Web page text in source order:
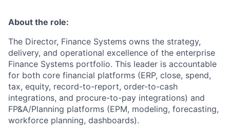
About the role:
The Director, Finance Systems owns the strategy,
delivery, and operational excellence of the enterprise
Finance Systems portfolio. This leader is accountable
for both core financial platforms (ERP, close, spend,
tax, equity, record-to-report, order-to-cash
integrations, and procure-to-pay integrations) and
FP&A/Planning platforms (EPM, modeling, forecasting,
workforce planning, dashboards).